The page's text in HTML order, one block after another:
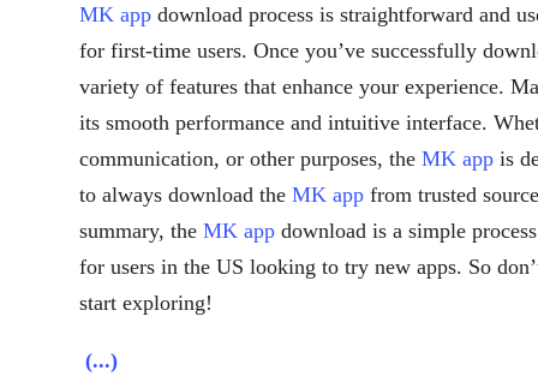
MK app download process is straightforward and
for first-time users. Once you’ve successfully
variety of features that enhance your experience.
its smooth performance and intuitive interface.
communication, or other purposes, the MK app is
to always download the MK app from trusted
summary, the MK app download is a simple
for users in the US looking to try new apps. So
start exploring!
(...)